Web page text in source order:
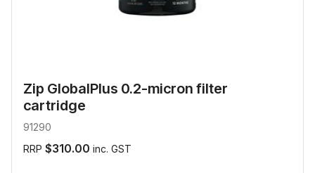
Zip GlobalPlus 0.2-micron filter
cartridge
91290
RRP $310.00 inc. GST